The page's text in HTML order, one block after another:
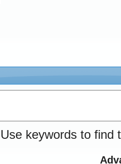
Use keywords to find